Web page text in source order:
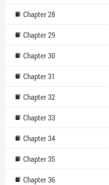
Chapter 28
Chapter 29
Chapter 30
Chapter 31
Chapter 32
Chapter 33
Chapter 34
Chapter 35
Chapter 36